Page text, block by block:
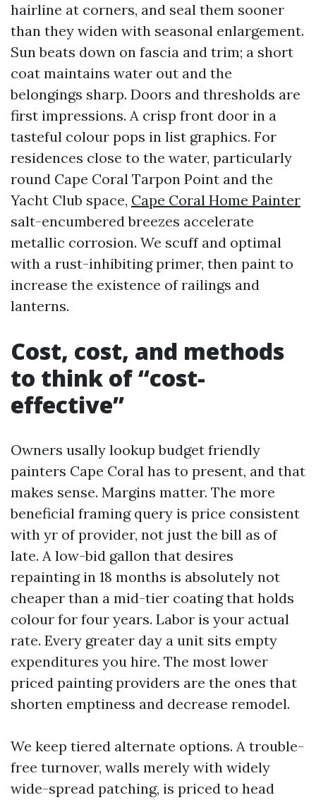
hairline at corners, and seal them sooner
than they widen with seasonal enlargement.
Sun beats down on fascia and trim; a short
coat maintains water out and the
belongings sharp. Doors and thresholds are
first impressions. A crisp front door in a
tasteful colour pops in list graphics. For
residences close to the water, particularly
round Cape Coral Tarpon Point and the
Yacht Club space, Cape Coral Home Painter
salt-encumbered breezes accelerate
metallic corrosion. We scuff and optimal
with a rust-inhibiting primer, then paint to
increase the existence of railings and
lanterns.
Cost, cost, and methods
to think of “cost-
effective”
Owners usally lookup budget friendly
painters Cape Coral has to present, and that
makes sense. Margins matter. The more
beneficial framing query is price consistent
with yr of provider, not just the bill as of
late. A low-bid gallon that desires
repainting in 18 months is absolutely not
cheaper than a mid-tier coating that holds
colour for four years. Labor is your actual
rate. Every greater day a unit sits empty
expenditures you hire. The most lower
priced painting providers are the ones that
shorten emptiness and decrease remodel.
We keep tiered alternate options. A trouble-
free turnover, walls merely with widely
wide-spread patching, is priced to head